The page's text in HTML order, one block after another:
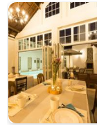
a
room